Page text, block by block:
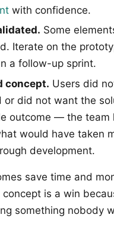
with confidence.
Some
Iterate on the
a follow-up sprint.
concept. Users did
or did not want the
outcome — the team
would have taken
development.
save time and
is a win
something nobody